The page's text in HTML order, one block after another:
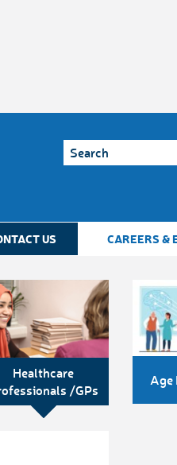
US CAREERS &
Healthcare
/GPs
Age